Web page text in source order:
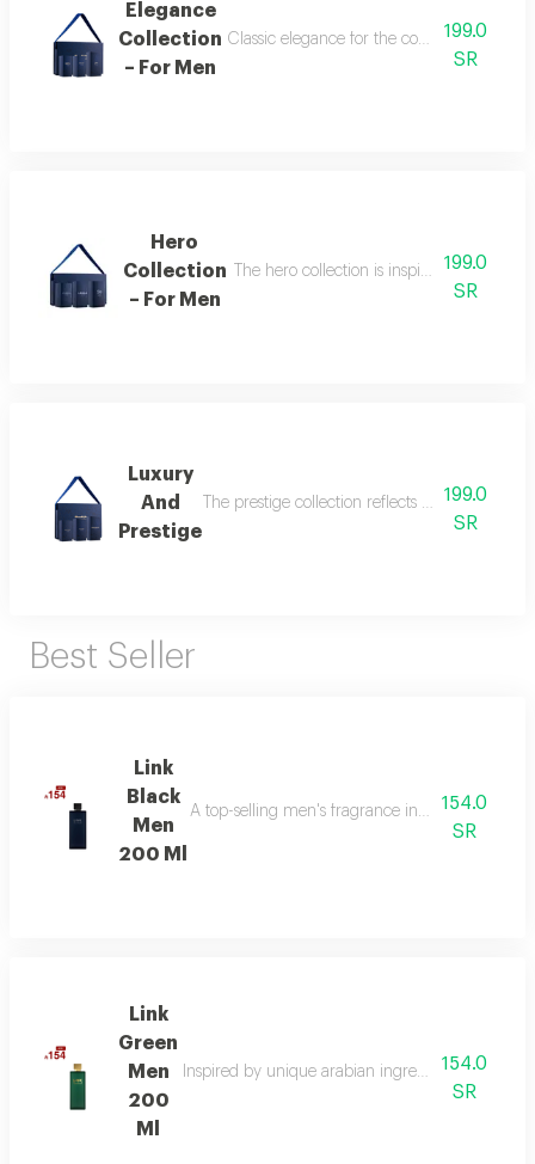
Elegance
Collection
– For Men
Classic elegance for the confident man
199.0
SR
Hero
Collection
– For Men
The hero collection is inspired by
199.0
SR
Luxury
And
Prestige
The prestige collection reflects the essence
199.0
SR
Best Seller
Link
Black
Men
200 Ml
A top-selling men's fragrance in saudi arabia,
154.0
SR
Link
Green
Men
200
Ml
Inspired by unique arabian ingredients, this
154.0
SR